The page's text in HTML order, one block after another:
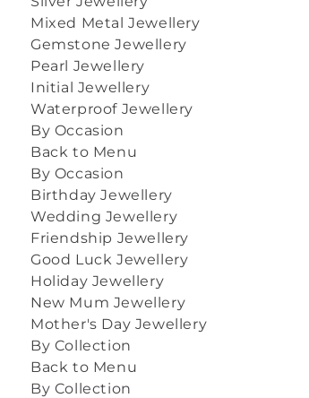
Mixed Metal Jewellery
Gemstone Jewellery
Pearl Jewellery
Initial Jewellery
Waterproof Jewellery
By Occasion
Back to Menu
By Occasion
Birthday Jewellery
Wedding Jewellery
Friendship Jewellery
Good Luck Jewellery
Holiday Jewellery
New Mum Jewellery
Mother's Day Jewellery
By Collection
Back to Menu
By Collection